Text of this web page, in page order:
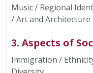
Music / Regional
/ Art and Architecture
3. Aspects of
Immigration /